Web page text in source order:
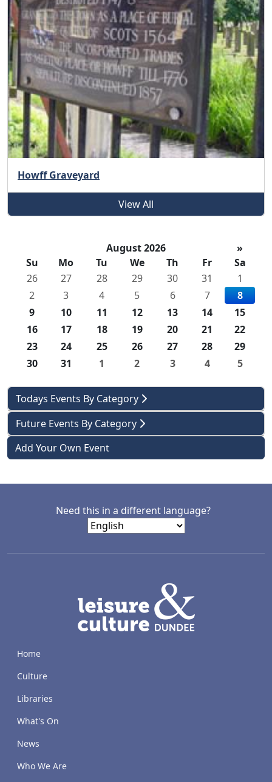
August 2026
»
Su
Mo Tu We Th Fr
Sa
26
27 28 29 30 31
1
2
3 4 5 6 7
8
9
10 11 12 13 14
15
16
17 18 19 20 21
22
23
24 25 26 27 28
29
30
31 1 2 3 4 5
Todays Events By Category
Future Events By Category
Add Your Own Event
Howff Graveyard
View All
Need this in a different language?
Home
Culture
Libraries
What's On
News
Who We Are